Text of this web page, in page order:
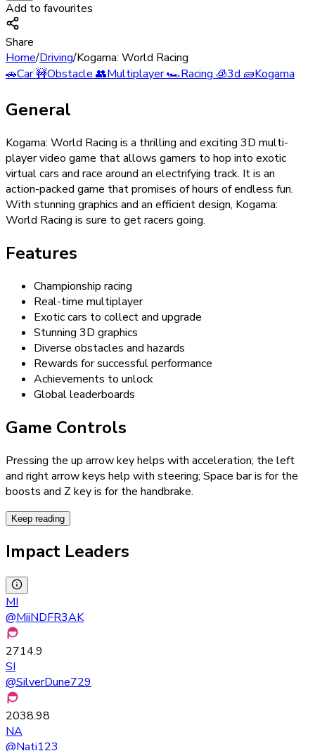
Add to favourites
Share
Home/Driving/Kogama: World Racing
🚗Car🚧Obstacle 👥Multiplayer🏎️Racing 🧊3d 🧱Kogama
General
Kogama: World Racing is a thrilling and exciting 3D multi-
player video game that allows gamers to hop into exotic
virtual cars and race around an electrifying track. It is an
action-packed game that promises of hours of endless fun.
With stunning graphics and an efficient design, Kogama:
World Racing is sure to get racers going.
Features
Championship racing
Real-time multiplayer
Exotic cars to collect and upgrade
Stunning 3D graphics
Diverse obstacles and hazards
Rewards for successful performance
Achievements to unlock
Global leaderboards
Game Controls
Pressing the up arrow key helps with acceleration; the left
and right arrow keys help with steering; Space bar is for the
boosts and Z key is for the handbrake.
Keep reading
Impact Leaders
MI
@MiiNDFR3AK
2714.9
SI
@SilverDune729
2038.98
NA
@Nati123